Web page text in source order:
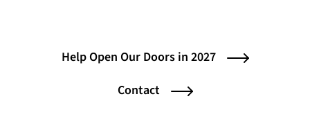
Help Open Our Doors in 2027
Contact